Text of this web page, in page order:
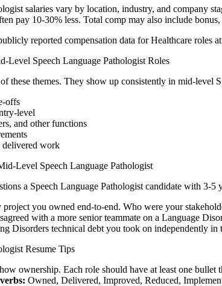
salaries vary by location, industry, and company
pay 10-30% less. Total comp may also include
reported compensation data forHealthcare roles at
Level Speech Language Pathologist Roles
these themes. They show up consistently in mid-level
offs
level
and other functions
delivered work
Level Speech Language Pathologist
a Speech Language Pathologist candidate with 3-5
project you owned end-to-end. Who were your
with a more senior teammate on a Language
Disorders technical debt you took on independently
Resume Tips
ownership. Each role should have at least one
Owned, Delivered, Improved, Reduced,